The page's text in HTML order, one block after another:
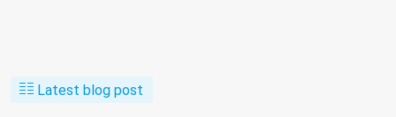
Latest blog post